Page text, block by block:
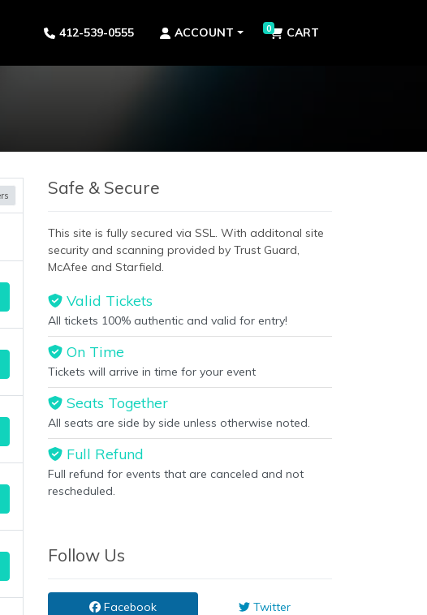
412-539-0555 ACCOUNT 0 CART
Safe & Secure
This site is fully secured via SSL. With additonal site
security and scanning provided by Trust Guard,
McAfee and Starfield.
Valid Tickets
All tickets 100% authentic and valid for entry!
On Time
Tickets will arrive in time for your event
Seats Together
All seats are side by side unless otherwise noted.
Full Refund
Full refund for events that are canceled and not
rescheduled.
Follow Us
Facebook Twitter